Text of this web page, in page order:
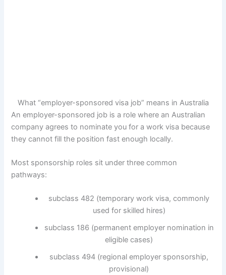
What “employer-sponsored visa job” means in Australia
An employer-sponsored job is a role where an Australian
company agrees to nominate you for a work visa because
they cannot fill the position fast enough locally.
Most sponsorship roles sit under three common
pathways:
subclass 482 (temporary work visa, commonly
used for skilled hires)
subclass 186 (permanent employer nomination in
eligible cases)
subclass 494 (regional employer sponsorship,
provisional)